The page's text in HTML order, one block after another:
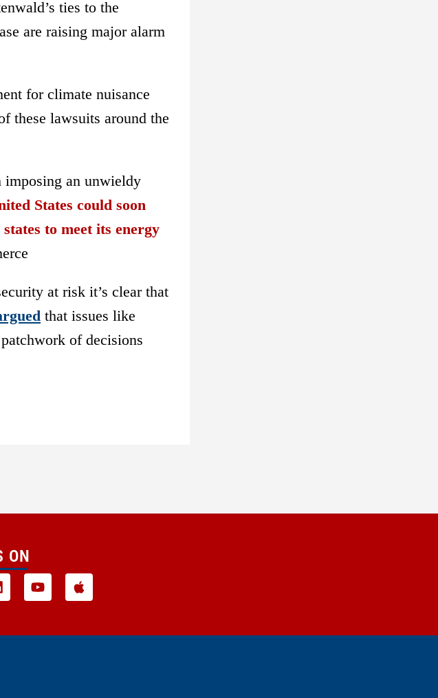
ties to the
are raising major alarm
for climate nuisance
these lawsuits around the
imposing an unwieldy
States could soon
to meet its energy
at risk it’s clear that
that issues like
of decisions
ON